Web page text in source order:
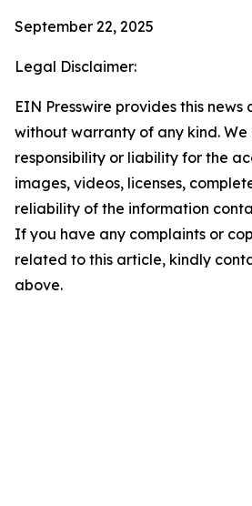
September 22, 2025
Legal Disclaimer:
EIN Presswire provides this news
without warranty of any kind.
responsibility or liability for the
images, videos, licenses,
reliability of the information
If you have any complaints or
related to this article, kindly
above.